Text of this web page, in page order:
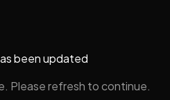
been updated
Please refresh to continue.